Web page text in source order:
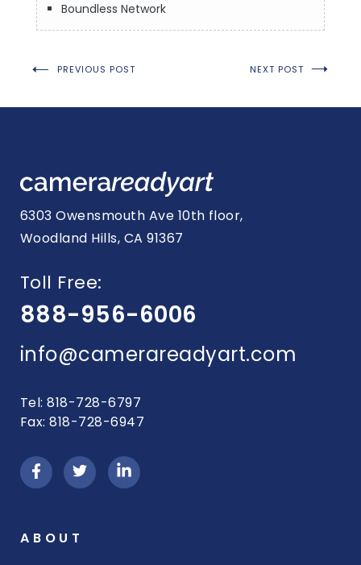
Boundless Network
Post
navigation
PREVIOUS POST NEXT POST
6303 Owensmouth Ave 10th floor,
Woodland Hills, CA 91367
Toll Free:
888-956-6006
info@camerareadyart.com
Tel: 818-728-6797
Fax: 818-728-6947
ABOUT